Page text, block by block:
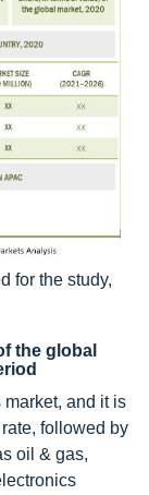
for the study,
the global
and it is
followed by
oil & gas,